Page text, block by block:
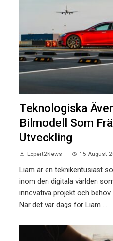
Teknologiska
Bilmodell Som
Utveckling
Expert2News 15 August
Liam är en teknikentusiast
inom den digitala världen
innovativa projekt och behov
När det var dags för Liam ...